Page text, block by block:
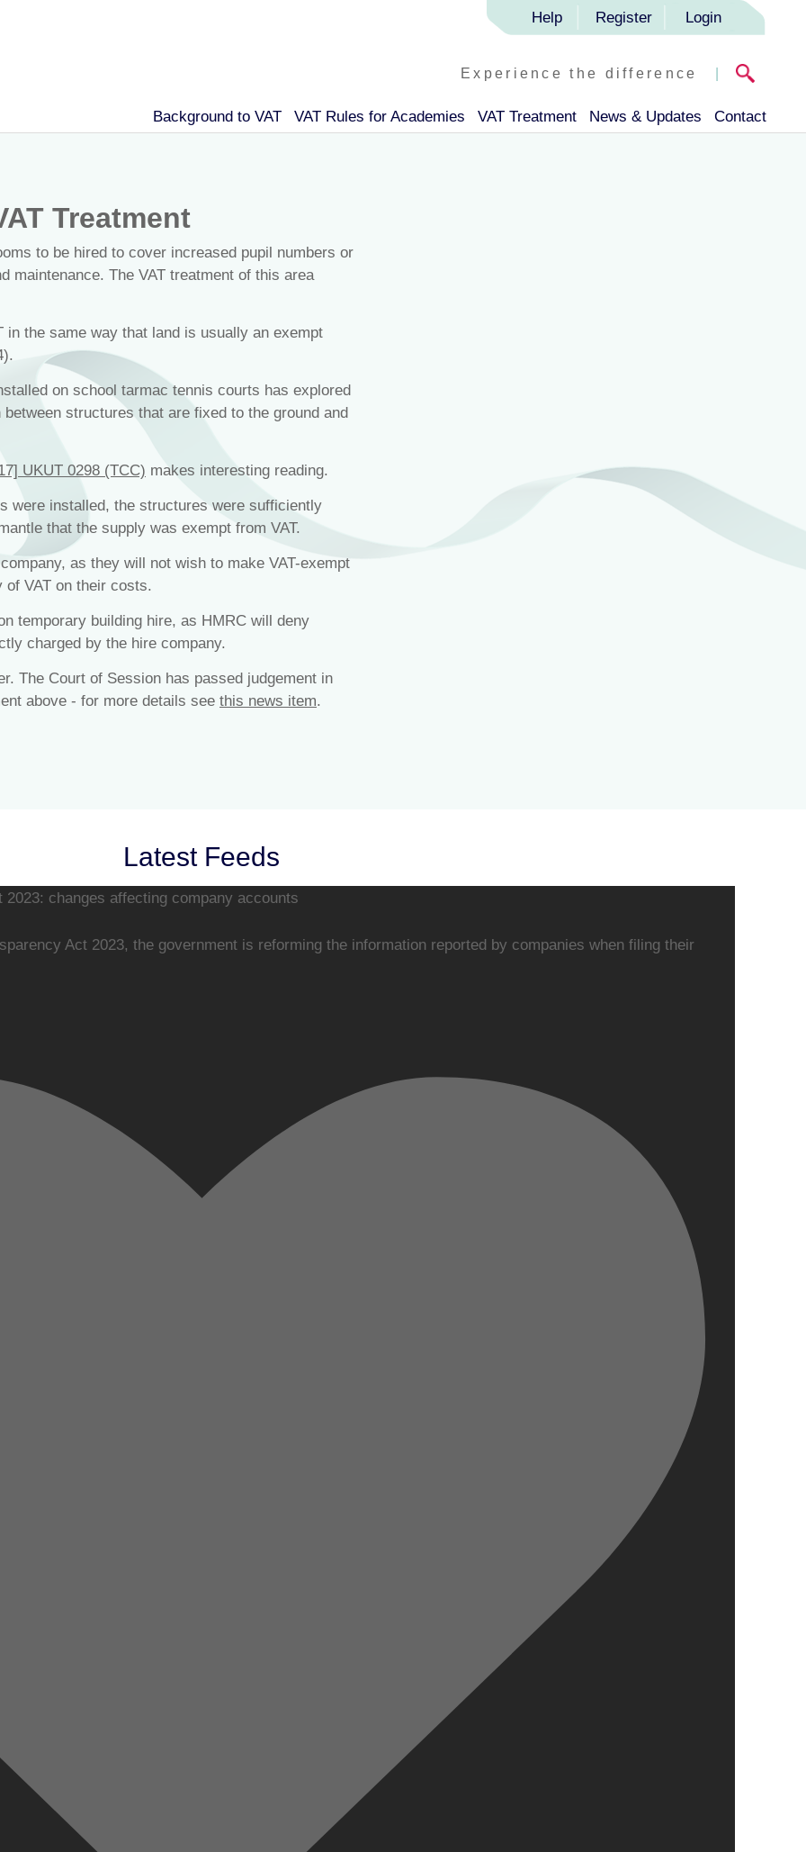
Help Register Login
Experience the difference |
Background to VAT VAT Rules for Academies VAT Treatment News & Updates Contact
Treatment
to be hired to cover increased pupil numbers or
maintenance. The VAT treatment of this area
the same way that land is usually an exempt
on school tarmac tennis courts has explored
structures that are fixed to the ground and
UKUT 0298 (TCC) makes interesting reading.
were installed, the structures were sufficiently
that the supply was exempt from VAT.
as they will not wish to make VAT-exempt
VAT on their costs.
temporary building hire, as HMRC will deny
charged by the hire company.
The Court of Session has passed judgement in
above - for more details see this news item.
Latest Feeds
changes affecting company accounts
Act 2023, the government is reforming the information reported by companies when filing their